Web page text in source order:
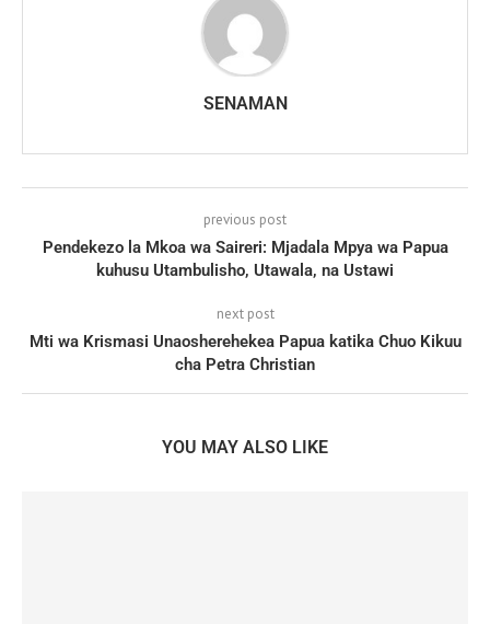
SENAMAN
previous post
Pendekezo la Mkoa wa Saireri: Mjadala Mpya wa Papua
kuhusu Utambulisho, Utawala, na Ustawi
next post
Mti wa Krismasi Unaosherehekea Papua katika Chuo Kikuu
cha Petra Christian
YOU MAY ALSO LIKE